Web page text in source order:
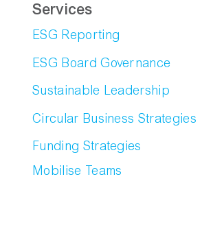
Services
ESG Reporting
ESG Board Governance
Sustainable Leadership
Circular Business Strategies
Funding Strategies
Mobilise Teams